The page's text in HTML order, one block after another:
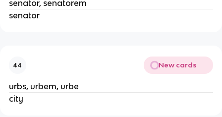
senator, senatorem
senator
44 New cards
urbs, urbem, urbe
city